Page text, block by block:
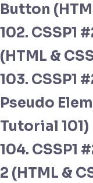
Button
102. CSSP1
(HTML &
103. CSSP1
Pseudo
Tutorial 101)
104. CSSP1
2 (HTML &